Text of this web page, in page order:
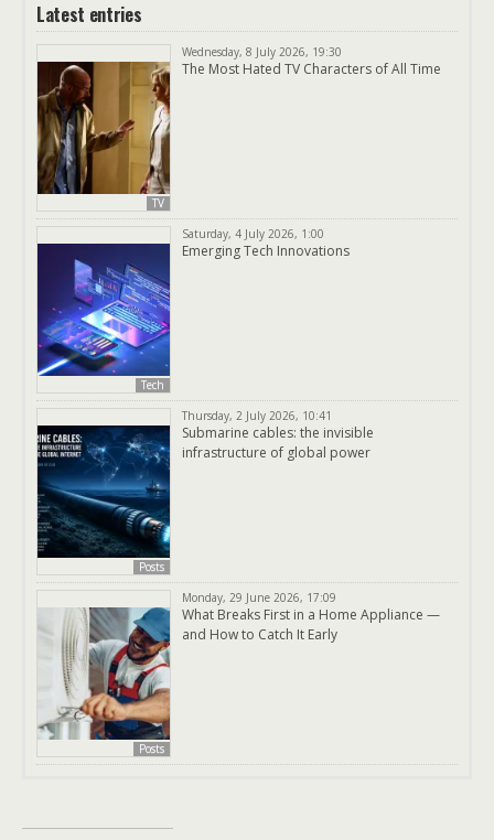
Latest entries
TV
Wednesday, 8 July 2026, 19:30
The Most Hated TV Characters of All Time
Tech
Saturday, 4 July 2026, 1:00
Emerging Tech Innovations
Posts
Thursday, 2 July 2026, 10:41
Submarine cables: the invisible
infrastructure of global power
Posts
Monday, 29 June 2026, 17:09
What Breaks First in a Home Appliance —
and How to Catch It Early